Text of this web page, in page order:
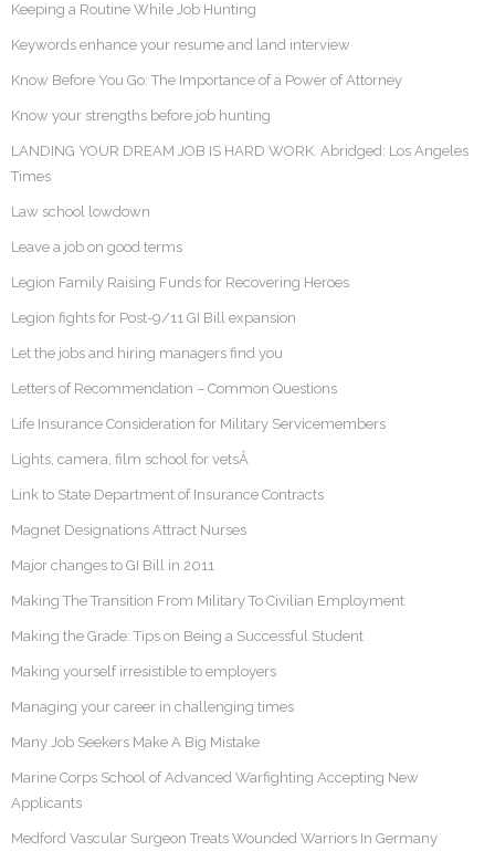
Keeping a Routine While Job Hunting
Keywords enhance your resume and land interview
Know Before You Go: The Importance of a Power of Attorney
Know your strengths before job hunting
LANDING YOUR DREAM JOB IS HARD WORK. Abridged: Los Angeles
Times
Law school lowdown
Leave a job on good terms
Legion Family Raising Funds for Recovering Heroes
Legion fights for Post-9/11 GI Bill expansion
Let the jobs and hiring managers find you
Letters of Recommendation – Common Questions
Life Insurance Consideration for Military Servicemembers
Lights, camera, film school for vetsÂ
Link to State Department of Insurance Contracts
Magnet Designations Attract Nurses
Major changes to GI Bill in 2011
Making The Transition From Military To Civilian Employment
Making the Grade: Tips on Being a Successful Student
Making yourself irresistible to employers
Managing your career in challenging times
Many Job Seekers Make A Big Mistake
Marine Corps School of Advanced Warfighting Accepting New
Applicants
Medford Vascular Surgeon Treats Wounded Warriors In Germany